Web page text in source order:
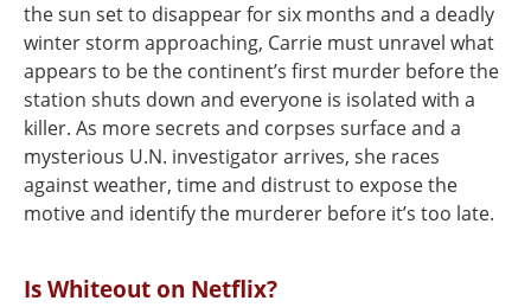
the sun set to disappear for six months and a deadly
winter storm approaching, Carrie must unravel what
appears to be the continent’s first murder before the
station shuts down and everyone is isolated with a
killer. As more secrets and corpses surface and a
mysterious U.N. investigator arrives, she races
against weather, time and distrust to expose the
motive and identify the murderer before it’s too late.
Is Whiteout on Netflix?